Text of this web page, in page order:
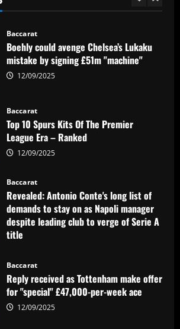
Baccarat
Boehly could avenge Chelsea’s Lukaku
mistake by signing £51m "machine"
12/09/2025
Baccarat
Top 10 Spurs Kits Of The Premier
League Era – Ranked
12/09/2025
Baccarat
Revealed: Antonio Conte's long list of
demands to stay on as Napoli manager
despite leading club to verge of Serie A
title
Baccarat
Reply received as Tottenham make offer
for "special" £47,000-per-week ace
12/09/2025